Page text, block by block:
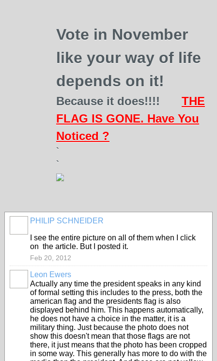
Vote in November
like your way of life
depends on it!
Because it does!!!!
THE
FLAG IS GONE. Have You
Noticed ?
`
`
PHILIP SCHNEIDER
I see the entire picture on all of them when I click
on the article. But I posted it.
Feb 20, 2012
Leon Ewers
Actually any time the president speaks in any kind
of formal setting this includes to the press, both the
american flag and the presidents flag is also
displayed behind him. This happens automatically,
he does not have a choice in the matter, it is a
military thing. Just because the photo does not
show this doesn't mean that those flags are not
there, it just means that the photo has been cropped
in some way. This generally has more to do with the